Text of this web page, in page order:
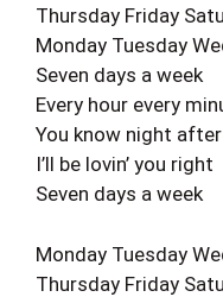
Thursday Friday
Monday Tuesday
Seven days a week
Every hour every
You know night
I’ll be lovin’ you right
Seven days a week
Monday Tuesday
Thursday Friday